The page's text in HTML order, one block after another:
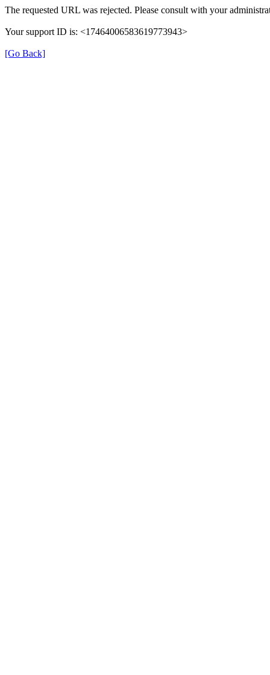
The requested URL was rejected. Please consult with your
Your support ID is: <17464006583619773943>
[Go Back]